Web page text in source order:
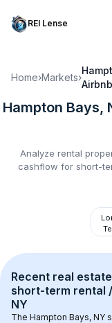
REI Lense
Home›Markets›
Airbnb
Hampton Bays,
Analyze rental
cashflow for short-
Recent real
short-term rental
NY
The Hampton Bays, NY